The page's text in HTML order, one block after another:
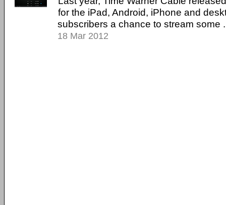
for the iPad, Android, iPhone and
subscribers a chance to stream some
18 Mar 2012